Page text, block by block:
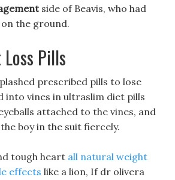
side of Beavis, who had
the ground.
Pills
prescribed pills to lose
into vines in ultraslim diet pills
attached to the vines, and
boy in the suit fiercely.
tough heart all natural weight
effects like a lion, If dr olivera